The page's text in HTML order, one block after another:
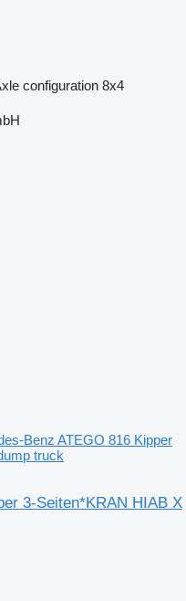
configuration 8x4
Benz ATEGO 816 Kipper
truck
3-Seiten*KRAN HIAB X